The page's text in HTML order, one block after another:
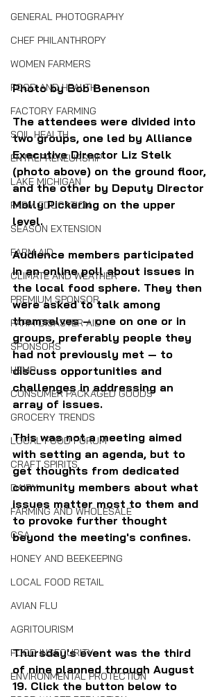
GENERAL PHOTOGRAPHY
CHEF PHILANTHROPY
WOMEN FARMERS
FOOD AND HEALTH
FACTORY FARMING
SOIL HEALTH
ENTREPRENEURSHIP
LAKE MICHIGAN
FARM EDUCATION
SEASON EXTENSION
FARM AID
CLIMATE AND WEATHER
PREMIUM SPONSOR
FARM DISASTER AID
SPONSORS
HEMP
CONSUMER PACKAGED GOODS
GROCERY TRENDS
LOCAL FOOD FORUM
CRAFT SPIRITS
DAIRY
FARMING AND WHOLESALE
CSA
HONEY AND BEEKEEPING
LOCAL FOOD RETAIL
AVIAN FLU
AGRITOURISM
FOOD INSECURITY
ENVIRONMENTAL PROTECTION
Photo by Bob Benenson
The attendees were divided into
two groups, one led by Alliance
Executive Director Liz Stelk
(photo above) on the ground floor,
and the other by Deputy Director
Molly Pickering on the upper
level.
Audience members participated
in an online poll about issues in
the local food sphere. They then
were asked to talk among
themselves — one on one or in
groups, preferably people they
had not previously met — to
discuss opportunities and
challenges in addressing an
array of issues.
This was not a meeting aimed
with setting an agenda, but to
get thoughts from dedicated
community members about what
issues matter most to them and
to provoke further thought
beyond the meeting's confines.
Thursday's event was the third
of nine planned through August
19. Click the button below to